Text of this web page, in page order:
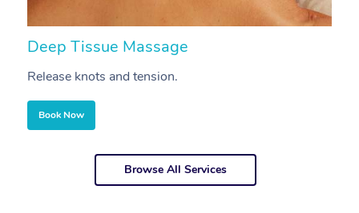
Deep Tissue Massage
Release knots and tension.
Book Now
Browse All Services